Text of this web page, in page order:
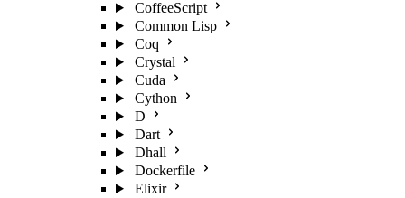
CoffeeScript
Common Lisp
Coq
Crystal
Cuda
Cython
D
Dart
Dhall
Dockerfile
Elixir